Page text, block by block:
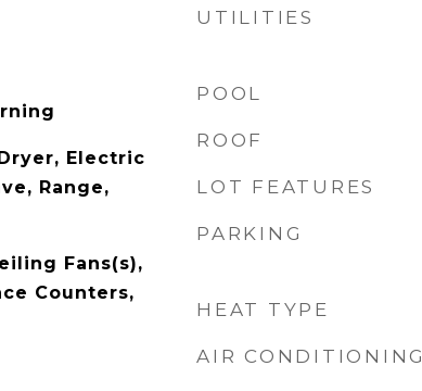
Electric
Range,
Fans(s),
Counters,
UTILITIES
POOL
ROOF
LOT FEATURES
PARKING
HEAT TYPE
AIR CONDITIONING